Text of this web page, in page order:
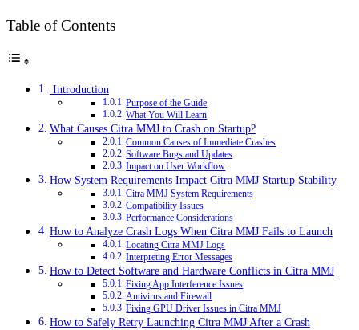
Table of Contents
Introduction
Purpose of the Guide
What You Will Learn
What Causes Citra MMJ to Crash on Startup?
Common Causes of Immediate Crashes
Software Bugs and Updates
Impact on User Workflow
How System Requirements Impact Citra MMJ Startup Stability
Citra MMJ System Requirements
Compatibility Issues
Performance Considerations
How to Analyze Crash Logs When Citra MMJ Fails to Launch
Locating Citra MMJ Logs
Interpreting Error Messages
How to Detect Software and Hardware Conflicts in Citra MMJ
Fixing App Interference Issues
Antivirus and Firewall
Fixing GPU Driver Issues in Citra MMJ
How to Safely Retry Launching Citra MMJ After a Crash